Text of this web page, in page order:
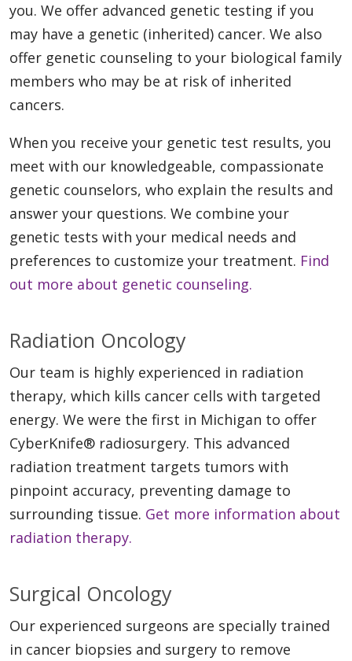
you. We offer advanced genetic testing if you
may have a genetic (inherited) cancer. We also
offer genetic counseling to your biological family
members who may be at risk of inherited
cancers.
When you receive your genetic test results, you
meet with our knowledgeable, compassionate
genetic counselors, who explain the results and
answer your questions. We combine your
genetic tests with your medical needs and
preferences to customize your treatment. Find
out more about genetic counseling.
Radiation Oncology
Our team is highly experienced in radiation
therapy, which kills cancer cells with targeted
energy. We were the first in Michigan to offer
CyberKnife® radiosurgery. This advanced
radiation treatment targets tumors with
pinpoint accuracy, preventing damage to
surrounding tissue. Get more information about
radiation therapy.
Surgical Oncology
Our experienced surgeons are specially trained
in cancer biopsies and surgery to remove